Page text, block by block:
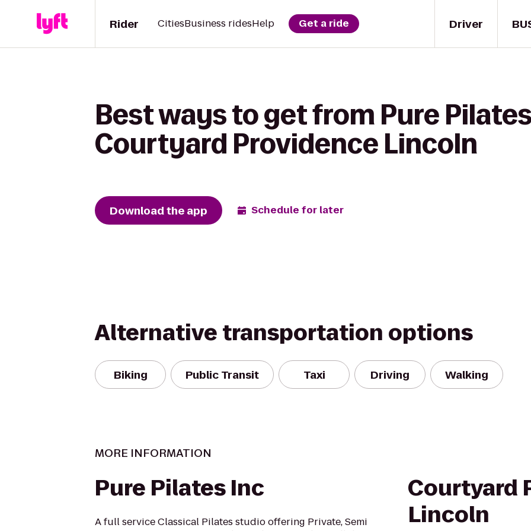
Driver
Rider CitiesBusiness ridesHelp Get a ride
Best ways to get from Pure
Courtyard Providence Lincoln
Download the app Schedule for later
Alternative transportation options
Biking Public Transit Taxi Driving Walking
MORE INFORMATION
Pure Pilates Inc
A full service Classical Pilates studio offering Private, Semi
Courtyard
Lincoln